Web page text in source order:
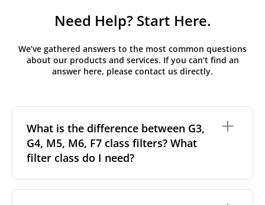
Need Help? Start Here.
We’ve gathered answers to the most common questions
about our products and services. If you can’t find an
answer here, please contact us directly.
What is the difference between G3,
G4, M5, M6, F7 class filters? What
filter class do I need?